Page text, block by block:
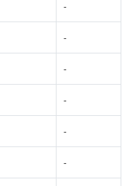
-
-
-
-
-
-